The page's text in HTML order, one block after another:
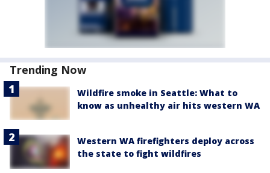
Trending Now
Wildfire smoke in Seattle: What to
know as unhealthy air hits western WA
Western WA firefighters deploy across
the state to fight wildfires